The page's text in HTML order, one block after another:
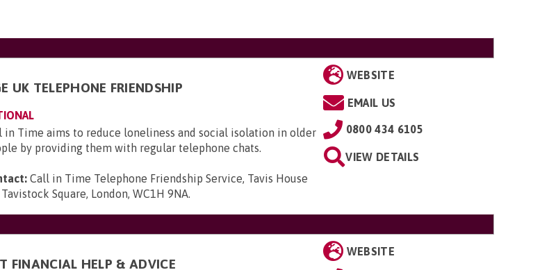
UK TELEPHONE FRIENDSHIP
in Time aims to reduce loneliness and social isolation in older
by providing them with regular telephone chats.
Call in Time Telephone Friendship Service, Tavis House
Square, London, WC1H 9NA.
WEBSITE
EMAIL US
0800 434 6105
VIEW DETAILS
FINANCIAL HELP & ADVICE
WEBSITE